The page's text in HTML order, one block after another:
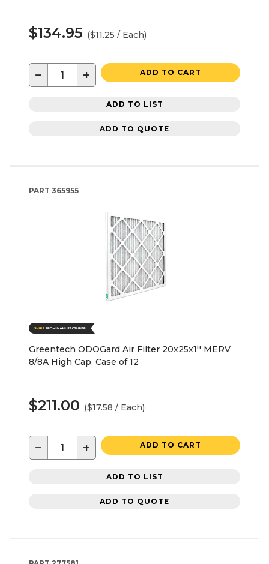
$134.95 ($11.25 / Each)
− + ADD TO CART
ADD TO LIST
ADD TO QUOTE
PART 365955
Greentech ODOGard Air Filter 20x25x1'' MERV
8/8A High Cap. Case of 12
$211.00 ($17.58 / Each)
− + ADD TO CART
ADD TO LIST
ADD TO QUOTE